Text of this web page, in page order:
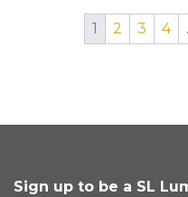
1 2 3 4
Sign up to be a SL